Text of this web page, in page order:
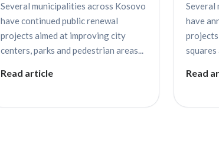
Several municipalities across Kosovo
have continued public renewal
projects aimed at improving city
centers, parks and pedestrian areas...
Read article
Several
have
squares
Read